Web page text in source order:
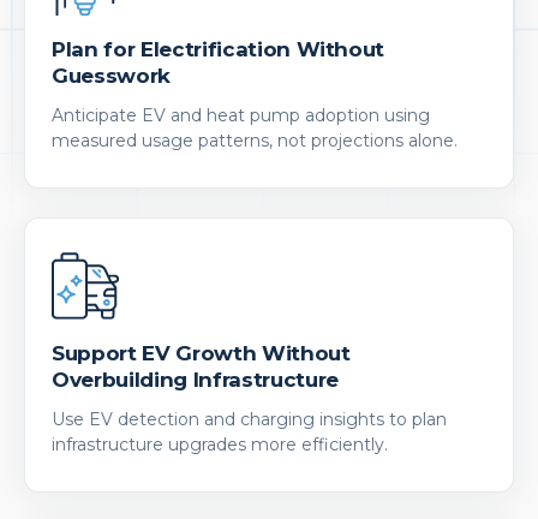
Plan for Electrification Without
Guesswork
Anticipate EV and heat pump adoption using
measured usage patterns, not projections alone.
Support EV Growth Without
Overbuilding Infrastructure
Use EV detection and charging insights to plan
infrastructure upgrades more efficiently.